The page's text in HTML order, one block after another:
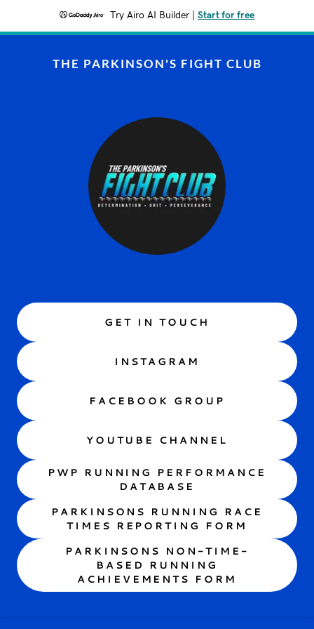
Try Airo AI Builder Start for free
THE PARKINSON'S FIGHT CLUB
GET IN TOUCH
INSTAGRAM
FACEBOOK GROUP
YOUTUBE CHANNEL
PWP RUNNING PERFORMANCE
DATABASE
PARKINSONS RUNNING RACE
TIMES REPORTING FORM
PARKINSONS NON-TIME-
BASED RUNNING
ACHIEVEMENTS FORM